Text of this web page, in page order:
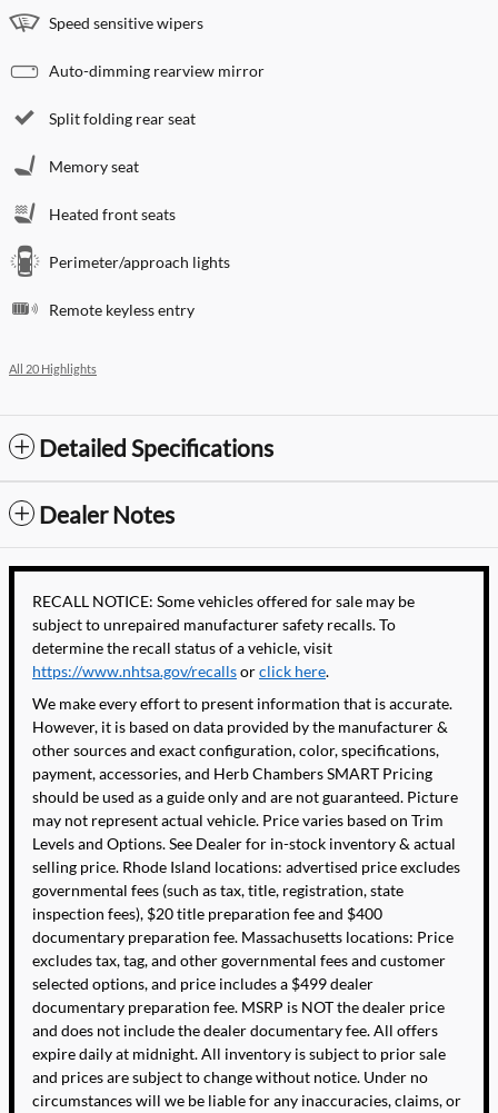
Speed sensitive wipers
Auto-dimming rearview mirror
Split folding rear seat
Memory seat
Heated front seats
Perimeter/approach lights
Remote keyless entry
All 20 Highlights
Detailed Specifications
Dealer Notes
RECALL NOTICE: Some vehicles offered for sale may be
subject to unrepaired manufacturer safety recalls. To
determine the recall status of a vehicle, visit
https://www.nhtsa.gov/recallsorclick here.
We make every effort to present information that is accurate.
However, it is based on data provided by the manufacturer &
other sources and exact configuration, color, specifications,
payment, accessories, and Herb Chambers SMART Pricing
should be used as a guide only and are not guaranteed. Picture
may not represent actual vehicle. Price varies based on Trim
Levels and Options. See Dealer for in-stock inventory & actual
selling price. Rhode Island locations: advertised price excludes
governmental fees (such as tax, title, registration, state
inspection fees), $20 title preparation fee and $400
documentary preparation fee. Massachusetts locations: Price
excludes tax, tag, and other governmental fees and customer
selected options, and price includes a $499 dealer
documentary preparation fee. MSRP is NOT the dealer price
and does not include the dealer documentary fee. All offers
expire daily at midnight. All inventory is subject to prior sale
and prices are subject to change without notice. Under no
circumstances will we be liable for any inaccuracies, claims, or